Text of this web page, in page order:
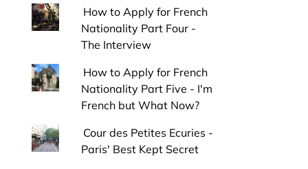
How to Apply for French
Nationality Part Four -
The Interview
How to Apply for French
Nationality Part Five - I'm
French but What Now?
Cour des Petites Ecuries -
Paris' Best Kept Secret